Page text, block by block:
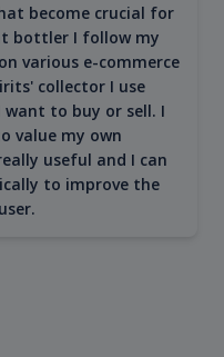
become crucial for
bottler I follow my
various e-commerce
collector I use
to buy or sell. I
value my own
useful and I can
to improve the